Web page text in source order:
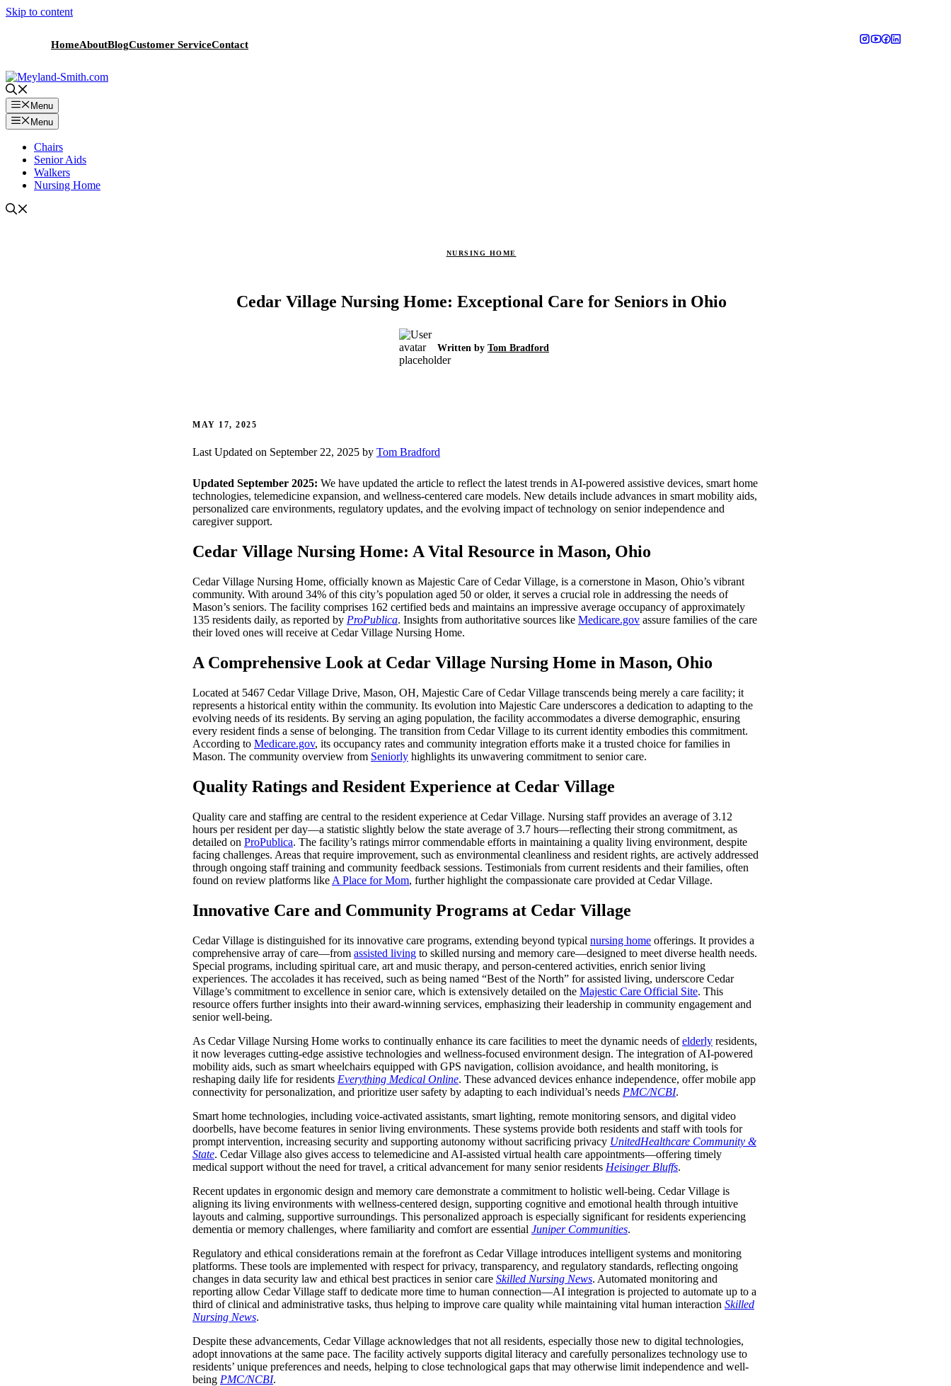
Skip to content
HomeAboutBlogCustomer ServiceContact
Menu
Menu
Chairs
Senior Aids
Walkers
Nursing Home
NURSING HOME
Cedar Village Nursing Home: Exceptional Care for Seniors in Ohio
Written by Tom Bradford
MAY 17, 2025
Last Updated on September 22, 2025 by Tom Bradford
Updated September 2025: We have updated the article to reflect the latest trends in AI-powered assistive devices, smart home
technologies, telemedicine expansion, and wellness-centered care models. New details include advances in smart mobility aids,
personalized care environments, regulatory updates, and the evolving impact of technology on senior independence and
caregiver support.
Cedar Village Nursing Home: A Vital Resource in Mason, Ohio
Cedar Village Nursing Home, officially known as Majestic Care of Cedar Village, is a cornerstone in Mason, Ohio’s vibrant
community. With around 34% of this city’s population aged 50 or older, it serves a crucial role in addressing the needs of
Mason’s seniors. The facility comprises 162 certified beds and maintains an impressive average occupancy of approximately
135 residents daily, as reported by ProPublica. Insights from authoritative sources like Medicare.gov assure families of the care
their loved ones will receive at Cedar Village Nursing Home.
A Comprehensive Look at Cedar Village Nursing Home in Mason, Ohio
Located at 5467 Cedar Village Drive, Mason, OH, Majestic Care of Cedar Village transcends being merely a care facility; it
represents a historical entity within the community. Its evolution into Majestic Care underscores a dedication to adapting to the
evolving needs of its residents. By serving an aging population, the facility accommodates a diverse demographic, ensuring
every resident finds a sense of belonging. The transition from Cedar Village to its current identity embodies this commitment.
According to Medicare.gov, its occupancy rates and community integration efforts make it a trusted choice for families in
Mason. The community overview from Seniorly highlights its unwavering commitment to senior care.
Quality Ratings and Resident Experience at Cedar Village
Quality care and staffing are central to the resident experience at Cedar Village. Nursing staff provides an average of 3.12
hours per resident per day—a statistic slightly below the state average of 3.7 hours—reflecting their strong commitment, as
detailed on ProPublica. The facility’s ratings mirror commendable efforts in maintaining a quality living environment, despite
facing challenges. Areas that require improvement, such as environmental cleanliness and resident rights, are actively addressed
through ongoing staff training and community feedback sessions. Testimonials from current residents and their families, often
found on review platforms like A Place for Mom, further highlight the compassionate care provided at Cedar Village.
Innovative Care and Community Programs at Cedar Village
Cedar Village is distinguished for its innovative care programs, extending beyond typical nursing home offerings. It provides a
comprehensive array of care—from assisted living to skilled nursing and memory care—designed to meet diverse health needs.
Special programs, including spiritual care, art and music therapy, and person-centered activities, enrich senior living
experiences. The accolades it has received, such as being named “Best of the North” for assisted living, underscore Cedar
Village’s commitment to excellence in senior care, which is extensively detailed on the Majestic Care Official Site. This
resource offers further insights into their award-winning services, emphasizing their leadership in community engagement and
senior well-being.
As Cedar Village Nursing Home works to continually enhance its care facilities to meet the dynamic needs ofelderly residents,
it now leverages cutting-edge assistive technologies and wellness-focused environment design. The integration of AI-powered
mobility aids, such as smart wheelchairs equipped with GPS navigation, collision avoidance, and health monitoring, is
reshaping daily life for residents Everything Medical Online. These advanced devices enhance independence, offer mobile app
connectivity for personalization, and prioritize user safety by adapting to each individual’s needs PMC/NCBI.
Smart home technologies, including voice-activated assistants, smart lighting, remote monitoring sensors, and digital video
doorbells, have become features in senior living environments. These systems provide both residents and staff with tools for
prompt intervention, increasing security and supporting autonomy without sacrificing privacy UnitedHealthcare Community &
State. Cedar Village also gives access to telemedicine and AI-assisted virtual health care appointments—offering timely
medical support without the need for travel, a critical advancement for many senior residents Heisinger Bluffs.
Recent updates in ergonomic design and memory care demonstrate a commitment to holistic well-being. Cedar Village is
aligning its living environments with wellness-centered design, supporting cognitive and emotional health through intuitive
layouts and calming, supportive surroundings. This personalized approach is especially significant for residents experiencing
dementia or memory challenges, where familiarity and comfort are essential Juniper Communities.
Regulatory and ethical considerations remain at the forefront as Cedar Village introduces intelligent systems and monitoring
platforms. These tools are implemented with respect for privacy, transparency, and regulatory standards, reflecting ongoing
changes in data security law and ethical best practices in senior care Skilled Nursing News. Automated monitoring and
reporting allow Cedar Village staff to dedicate more time to human connection—AI integration is projected to automate up to a
third of clinical and administrative tasks, thus helping to improve care quality while maintaining vital human interaction Skilled
Nursing News.
Despite these advancements, Cedar Village acknowledges that not all residents, especially those new to digital technologies,
adopt innovations at the same pace. The facility actively supports digital literacy and carefully personalizes technology use to
residents’ unique preferences and needs, helping to close technological gaps that may otherwise limit independence and well-
being PMC/NCBI.